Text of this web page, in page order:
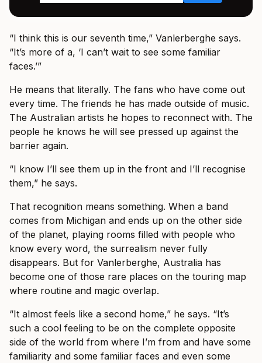
“I think this is our seventh time,” Vanlerberghe says.
“It’s more of a, ‘I can’t wait to see some familiar
faces.’”
He means that literally. The fans who have come out
every time. The friends he has made outside of music.
The Australian artists he hopes to reconnect with. The
people he knows he will see pressed up against the
barrier again.
“I know I’ll see them up in the front and I’ll recognise
them,” he says.
That recognition means something. When a band
comes from Michigan and ends up on the other side
of the planet, playing rooms filled with people who
know every word, the surrealism never fully
disappears. But for Vanlerberghe, Australia has
become one of those rare places on the touring map
where routine and magic overlap.
“It almost feels like a second home,” he says. “It’s
such a cool feeling to be on the complete opposite
side of the world from where I’m from and have some
familiarity and some familiar faces and even some